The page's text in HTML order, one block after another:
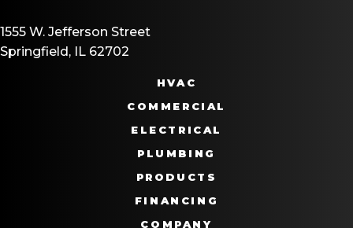
1555 W. Jefferson Street
Springfield, IL 62702
HVAC
COMMERCIAL
ELECTRICAL
PLUMBING
PRODUCTS
FINANCING
COMPANY